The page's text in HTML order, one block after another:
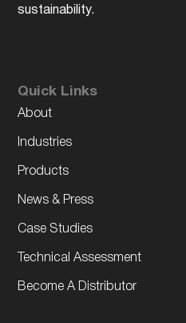
sustainability.
Quick Links
About
Industries
Products
News & Press
Case Studies
Technical Assessment
Become A Distributor